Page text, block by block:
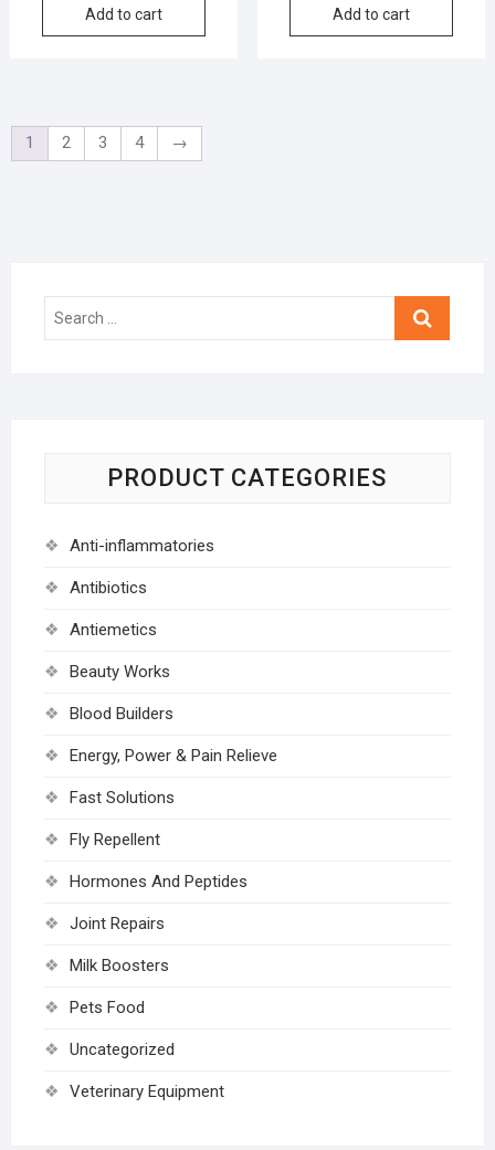
Add to cart Add to cart
1 2 3 4 →
Search
PRODUCT CATEGORIES
Anti-inflammatories
Antibiotics
Antiemetics
Beauty Works
Blood Builders
Energy, Power & Pain Relieve
Fast Solutions
Fly Repellent
Hormones And Peptides
Joint Repairs
Milk Boosters
Pets Food
Uncategorized
Veterinary Equipment